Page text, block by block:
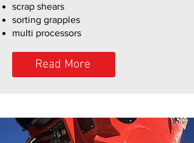
scrap shears
sorting grapples
multi processors
Read More